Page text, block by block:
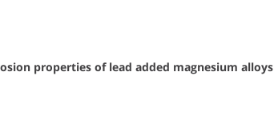
properties of lead added magnesium alloys